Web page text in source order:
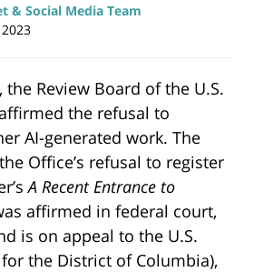
& Social Media Team
the Review Board of the U.S.
the refusal to
AI-generated work. The
Office’s refusal to register
A Recent Entrance to
affirmed in federal court,
is on appeal to the U.S.
the District of Columbia),